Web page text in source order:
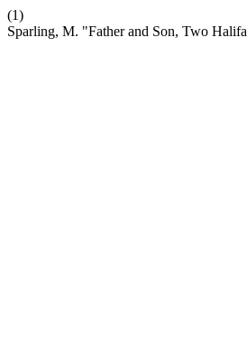
(1)
Sparling, M. "Father and Son, Two